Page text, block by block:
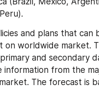
and plans that can
on worldwide market.
and secondary
information from the
The forecast is